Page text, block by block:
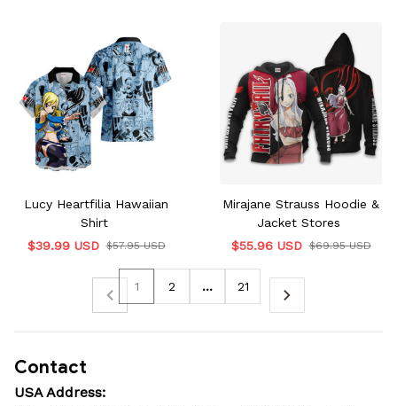
Lucy Heartfilia Hawaiian
Shirt
$39.99 USD $57.95 USD
Mirajane Strauss Hoodie &
Jacket Stores
$55.96 USD $69.95 USD
1 2 … 21
Contact
USA Address: